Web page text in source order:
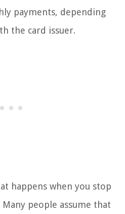
payments, depending
the card issuer.
happens when you stop
people assume that